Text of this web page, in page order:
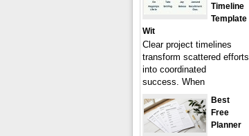
Timeline
Template
Wit
Clear project timelines
transform scattered efforts
into coordinated
success. When
Best
Free
Planner